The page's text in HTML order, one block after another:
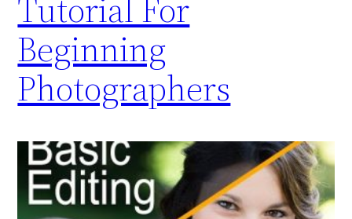
Tutorial For
Beginning
Photographers